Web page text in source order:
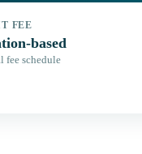
FEE
based
fee schedule